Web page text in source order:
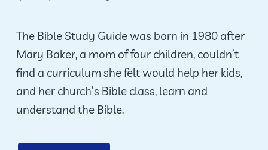
chosen
on
the
product
The Bible Study Guide was born in 1980 after
Mary Baker, a mom of four children, couldn’t
find a curriculum she felt would help her kids,
and her church’s Bible class, learn and
understand the Bible.